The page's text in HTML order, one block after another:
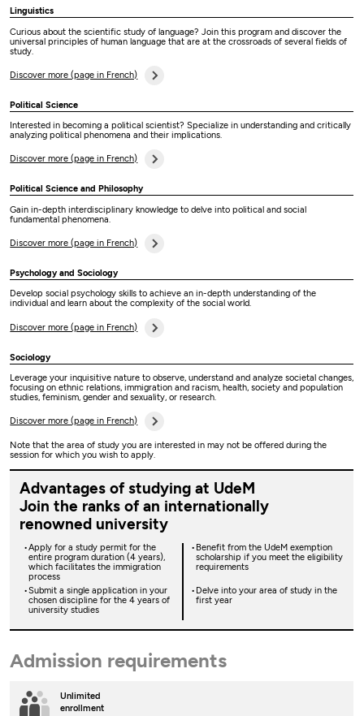
Linguistics
Curious about the scientific study of language? Join this program and discover the
universal principles of human language that are at the crossroads of several fields of
study.
Discover more (page in French)
Political Science
Interested in becoming a political scientist? Specialize in understanding and critically
analyzing political phenomena and their implications.
Discover more (page in French)
Political Science and Philosophy
Gain in-depth interdisciplinary knowledge to delve into political and social
fundamental phenomena.
Discover more (page in French)
Psychology and Sociology
Develop social psychology skills to achieve an in-depth understanding of the
individual and learn about the complexity of the social world.
Discover more (page in French)
Sociology
Leverage your inquisitive nature to observe, understand and analyze societal changes,
focusing on ethnic relations, immigration and racism, health, society and population
studies, feminism, gender and sexuality, or research.
Discover more (page in French)
Note that the area of study you are interested in may not be offered during the
session for which you wish to apply.
Advantages of studying at UdeM
Join the ranks of an internationally
renowned university
Apply for a study permit for the
entire program duration (4 years),
which facilitates the immigration
process
Benefit from the UdeM exemption
scholarship if you meet the eligibility
requirements
Submit a single application in your
chosen discipline for the 4 years of
university studies
Delve into your area of study in the
first year
Admission requirements
Unlimited
enrollment